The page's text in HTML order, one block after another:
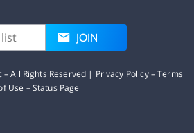
JOIN
– All Rights Reserved | Privacy Policy–Terms
Use –Status Page